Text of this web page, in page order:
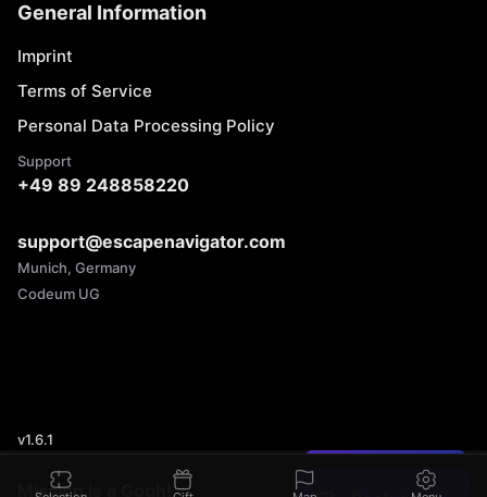
Mission is a Gogh!
Found a mistake?
General Information
Imprint
Terms of Service
Personal Data Processing Policy
Support
+49 89 248858220
support@escapenavigator.com
Munich, Germany
Codeum UG
v1.6.1